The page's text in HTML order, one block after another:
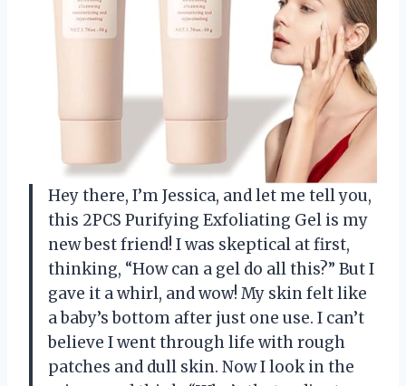
Hey there, I’m Jessica, and let me tell you,
this 2PCS Purifying Exfoliating Gel is my
new best friend! I was skeptical at first,
thinking, “How can a gel do all this?” But I
gave it a whirl, and wow! My skin felt like
a baby’s bottom after just one use. I can’t
believe I went through life with rough
patches and dull skin. Now I look in the